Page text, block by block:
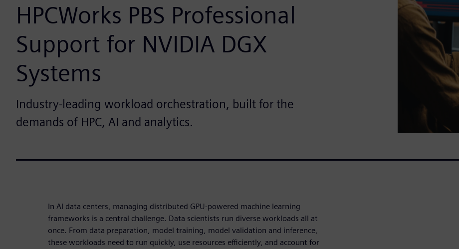
HPCWorks PBS Professional
Support for NVIDIA DGX
Systems
Industry-leading workload orchestration, built for the
demands of HPC, AI and analytics.
In AI data centers, managing distributed GPU-powered machine learning
frameworks is a central challenge. Data scientists run diverse workloads all at
once. From data preparation, model training, model validation and inference,
these workloads need to run quickly, use resources efficiently, and account for